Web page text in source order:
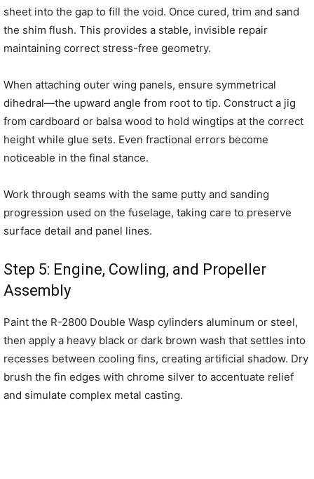
sheet into the gap to fill the void. Once cured, trim and sand
the shim flush. This provides a stable, invisible repair
maintaining correct stress-free geometry.
When attaching outer wing panels, ensure symmetrical
dihedral—the upward angle from root to tip. Construct a jig
from cardboard or balsa wood to hold wingtips at the correct
height while glue sets. Even fractional errors become
noticeable in the final stance.
Work through seams with the same putty and sanding
progression used on the fuselage, taking care to preserve
surface detail and panel lines.
Step 5: Engine, Cowling, and Propeller
Assembly
Paint the R-2800 Double Wasp cylinders aluminum or steel,
then apply a heavy black or dark brown wash that settles into
recesses between cooling fins, creating artificial shadow. Dry
brush the fin edges with chrome silver to accentuate relief
and simulate complex metal casting.